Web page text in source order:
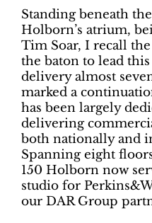
Standing beneath
Holborn’s atrium,
Tim Soar, I recall
the baton to lead
delivery almost
marked a
has been largely
delivering
both nationally and
Spanning eight
150 Holborn now
studio for
our DAR Group